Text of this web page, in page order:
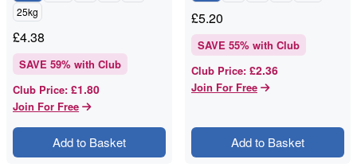
25kg
£4.38
SAVE 59% with Club
Club Price: £1.80
Join For Free
Add to Basket
£5.20
SAVE 55% with Club
Club Price: £2.36
Join For Free
Add to Basket